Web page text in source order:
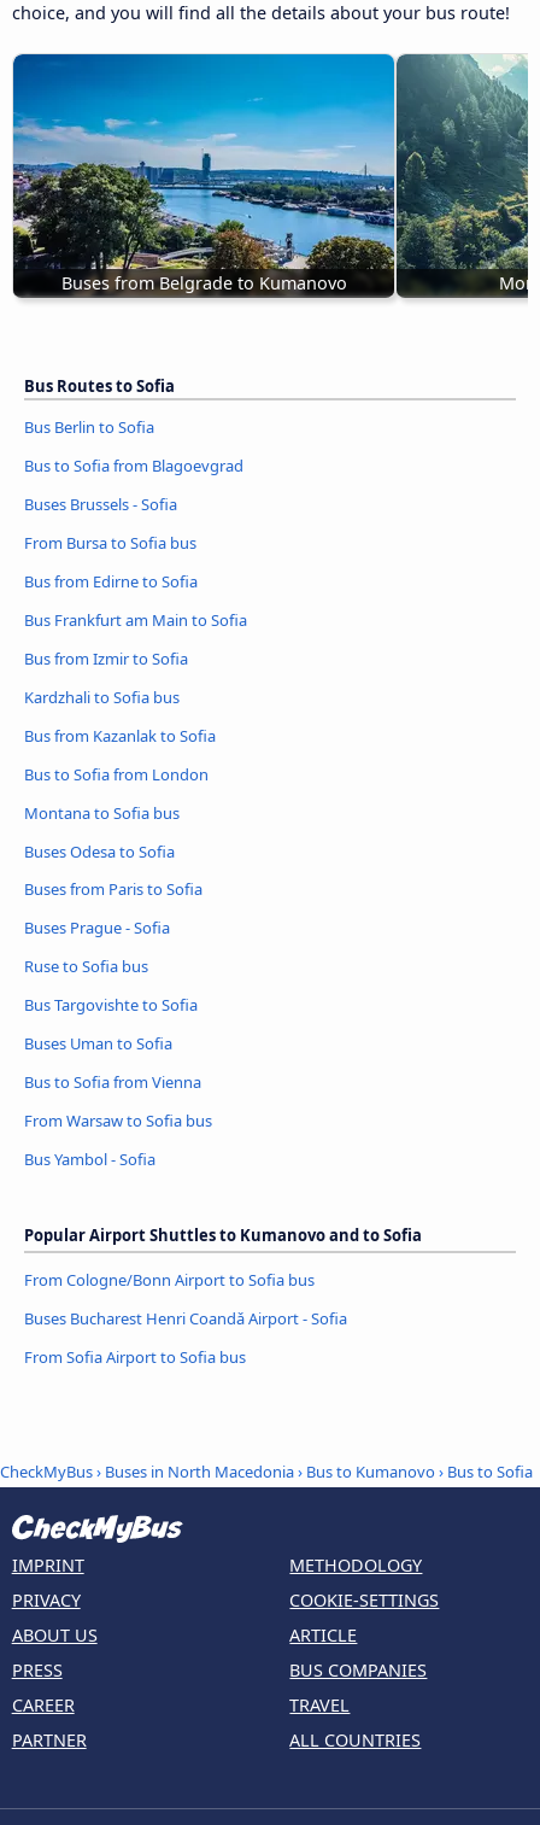
choice, and you will find all the details about your bus route!
Buses from Belgrade to Kumanovo
Bus Routes to Sofia
Bus Berlin to Sofia
Bus to Sofia from Blagoevgrad
Buses Brussels - Sofia
From Bursa to Sofia bus
Bus from Edirne to Sofia
Bus Frankfurt am Main to Sofia
Bus from Izmir to Sofia
Kardzhali to Sofia bus
Bus from Kazanlak to Sofia
Bus to Sofia from London
Montana to Sofia bus
Buses Odesa to Sofia
Buses from Paris to Sofia
Buses Prague - Sofia
Ruse to Sofia bus
Bus Targovishte to Sofia
Buses Uman to Sofia
Bus to Sofia from Vienna
From Warsaw to Sofia bus
Bus Yambol - Sofia
Popular Airport Shuttles to Kumanovo and to Sofia
From Cologne/Bonn Airport to Sofia bus
Buses Bucharest Henri Coandǎ Airport - Sofia
From Sofia Airport to Sofia bus
CheckMyBus› Buses in North Macedonia› Bus to Kumanovo› Bus to Sofia
IMPRINT
PRIVACY
ABOUT US
PRESS
CAREER
PARTNER
METHODOLOGY
COOKIE-SETTINGS
ARTICLE
BUS COMPANIES
TRAVEL
ALL COUNTRIES